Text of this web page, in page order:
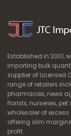
Established in 2001,
importing bulk
supplier of Licensed
range of retailers
pharmacies, news
florists, nurseries,
wholesaler of
offering slim
profit.